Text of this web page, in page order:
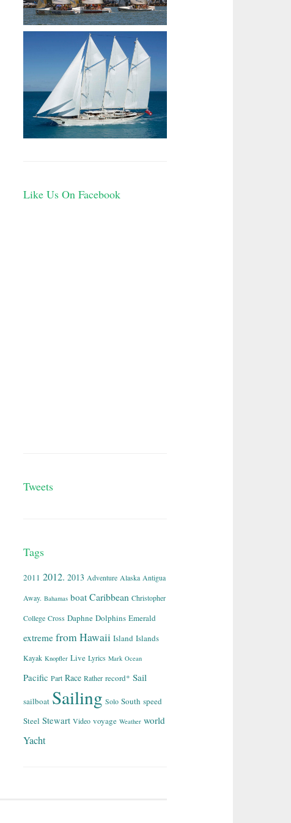
Like Us On Facebook
Tweets
Tags
2011 2012. 2013 Adventure Alaska Antigua
Away. Bahamas boat Caribbean Christopher
College Cross Daphne Dolphins Emerald
extreme fromHawaii Island Islands
Kayak Knopfler Live Lyrics Mark Ocean
Pacific Part Race Rather record* Sail
sailboat Sailing Solo South speed
Steel Stewart Video voyage Weather world
Yacht